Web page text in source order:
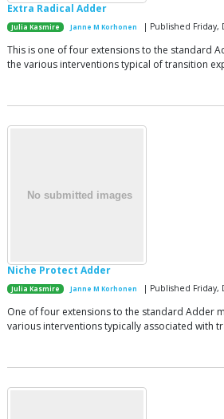
Extra Radical Adder
Julia Kasmire Janne M Korhonen | Published Friday,
This is one of four extensions to the standard
the various interventions typical of transition
Niche Protect Adder
Julia Kasmire Janne M Korhonen | Published Friday,
One of four extensions to the standard Adder
various interventions typically associated with